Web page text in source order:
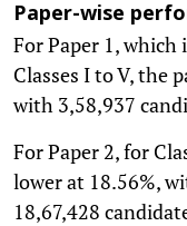
Paper-wise
For Paper 1, which
Classes I to V, the
with 3,58,937
For Paper 2, for
lower at 18.56%,
18,67,428